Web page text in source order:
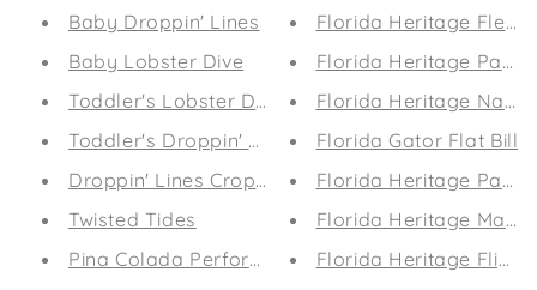
Baby Droppin' Lines
Baby Lobster Dive
Toddler's Lobster Dive
Toddler's Droppin' Lines
Droppin' Lines Crop Tee
Twisted Tides
Pina Colada Performance Leggings
Florida Heritage Flexfit
Florida Heritage
Florida Heritage
Florida Gator Flat Bill
Florida Heritage
Florida Heritage
Florida Heritage Flip-